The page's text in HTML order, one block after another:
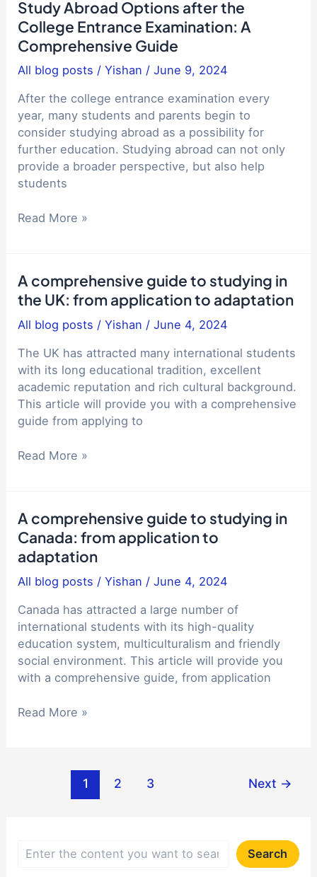
life
abroad
and
life
in
Why
are
the
streets
in
China
quiet?
life,
work
and
study
experience
study
abroad
destination
and
school
after
the
college
entrance
examination:
a
guide
Study Abroad Options after the
College Entrance Examination: A
Comprehensive Guide
All blog posts /Yishan /June 9, 2024
After the college entrance examination every
year, many students and parents begin to
consider studying abroad as a possibility for
further education. Studying abroad can not only
provide a broader perspective, but also help
students
Study
the
College
Entrance
Examination:
A
Comprehensive
Guide
Read More »
A comprehensive guide to studying in
the UK: from application to adaptation
All blog posts /Yishan /June 4, 2024
The UK has attracted many international students
with its long educational tradition, excellent
academic reputation and rich cultural background.
This article will provide you with a comprehensive
guide from applying to
A
studying
in
the
from
application
to
adaptation
Read More »
A comprehensive guide to studying in
Canada: from application to
adaptation
All blog posts /Yishan /June 4, 2024
Canada has attracted a large number of
international students with its high-quality
education system, multiculturalism and friendly
social environment. This article will provide you
with a comprehensive guide, from application
A
application
Read More »
1 2 3 Next →
Search